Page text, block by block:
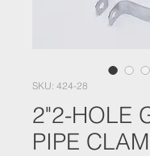
SKU: 424-28
2"2-HOLE
PIPE